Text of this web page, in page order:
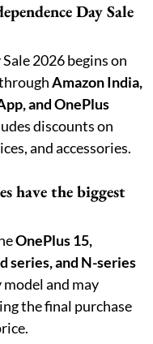
Day Sale
2026 begins on
Amazon India,
and OnePlus
discounts on
and accessories.
have the biggest
OnePlus 15,
series, and N-series
and may
the final purchase